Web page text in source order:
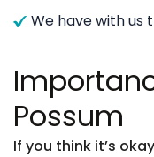
We have with us
Possum
If you think it’s